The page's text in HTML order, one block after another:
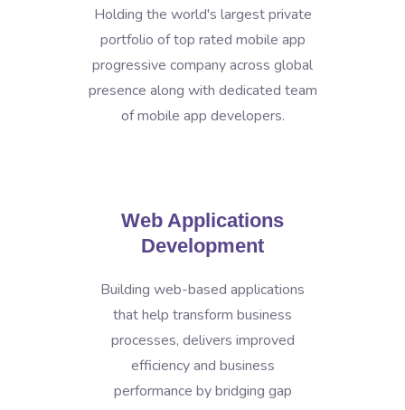
Holding the world's largest private
portfolio of top rated mobile app
progressive company across global
presence along with dedicated team
of mobile app developers.
Web Applications
Development
Building web-based applications
that help transform business
processes, delivers improved
efficiency and business
performance by bridging gap